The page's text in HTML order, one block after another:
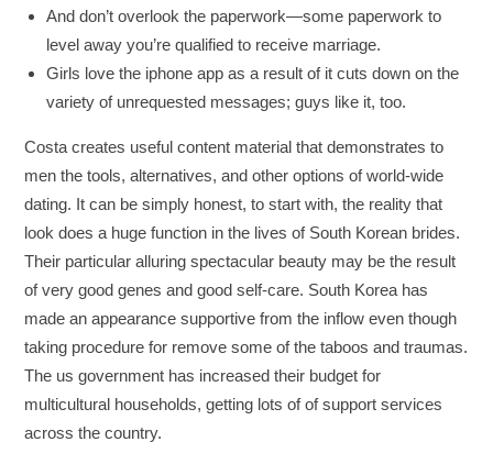
And don’t overlook the paperwork—some paperwork to
level away you’re qualified to receive marriage.
Girls love the iphone app as a result of it cuts down on the
variety of unrequested messages; guys like it, too.
Costa creates useful content material that demonstrates to
men the tools, alternatives, and other options of world-wide
dating. It can be simply honest, to start with, the reality that
look does a huge function in the lives of South Korean brides.
Their particular alluring spectacular beauty may be the result
of very good genes and good self-care. South Korea has
made an appearance supportive from the inflow even though
taking procedure for remove some of the taboos and traumas.
The us government has increased their budget for
multicultural households, getting lots of of support services
across the country.